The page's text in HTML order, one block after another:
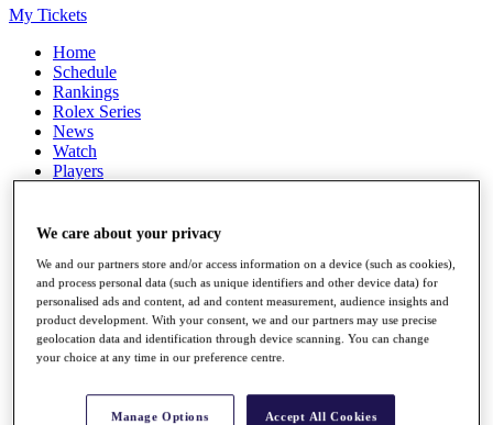
My Tickets
Home
Schedule
Rankings
Rolex Series
News
Watch
Players
Destinations
Full Schedule
All You Need to Know
Overview
Rankings
We care about your privacy
We and our partners store and/or access information on a device (such as cookies),
and process personal data (such as unique identifiers and other device data) for
personalised ads and content, ad and content measurement, audience insights and
product development. With your consent, we and our partners may use precise
geolocation data and identification through device scanning. You can change
your choice at any time in our preference centre.
Manage Options Accept All Cookies